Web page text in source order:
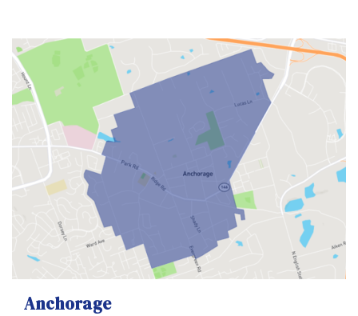
Anchorage